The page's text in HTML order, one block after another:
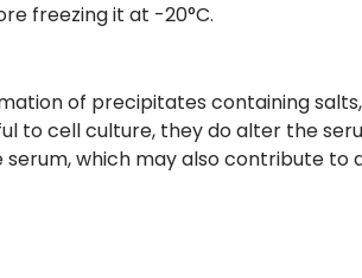
freezing it at -20°C.
of precipitates containing
to cell culture, they do alter the
which may also contribute to